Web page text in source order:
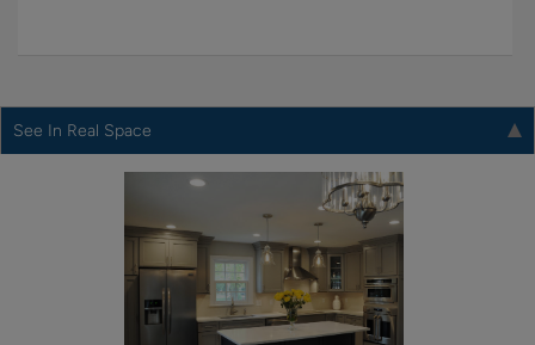
See In Real Space